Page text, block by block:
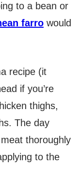
to a bean or
farro would
recipe (it
if you’re
thighs,
The day
thoroughly
to the